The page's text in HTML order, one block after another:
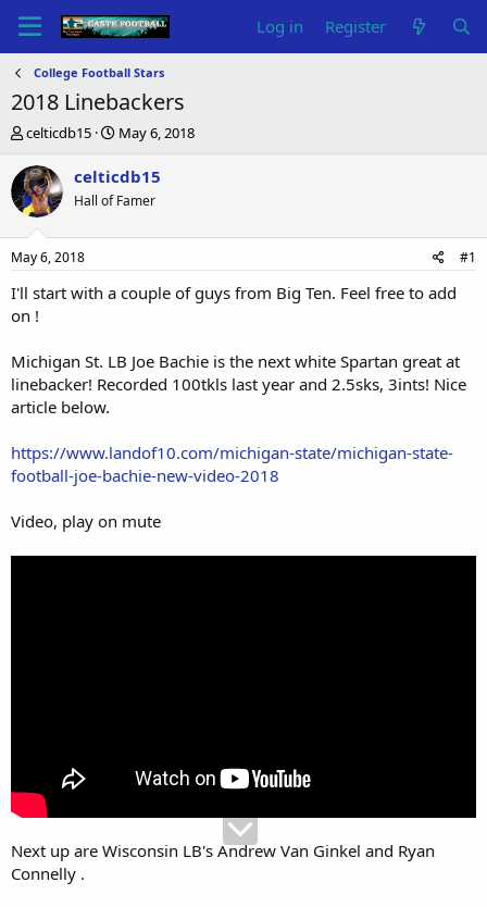
Log in Register
College Football Stars
2018 Linebackers
T
r
e
a
t
a
t
r
celticdb15
S
a
t
e
May 6, 2018
celticdb15
Hall of Famer
May 6, 2018 #1
I'll start with a couple of guys from Big Ten. Feel free to add
on !
Michigan St. LB Joe Bachie is the next white Spartan great at
linebacker! Recorded 100tkls last year and 2.5sks, 3ints! Nice
article below.
https://www.landof10.com/michigan-state/michigan-state-
football-joe-bachie-new-video-2018
Video, play on mute
Next up are Wisconsin LB's Andrew Van Ginkel and Ryan
Connelly .